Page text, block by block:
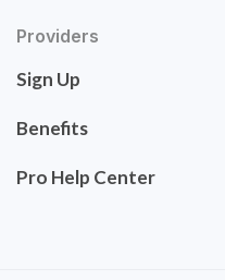
Providers
Sign Up
Benefits
Pro Help Center